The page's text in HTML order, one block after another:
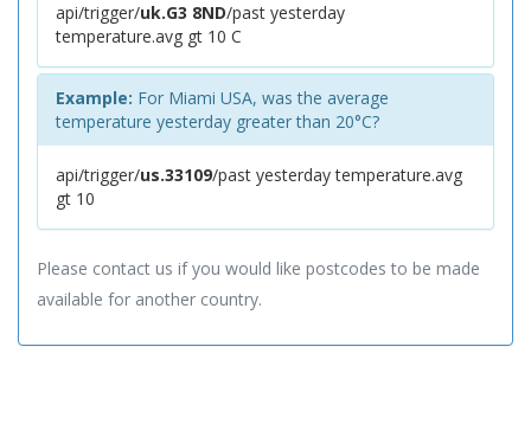
api/trigger/uk.G3 8ND/past yesterday
temperature.avg gt 10 C
Example: For Miami USA, was the average
temperature yesterday greater than 20°C?
api/trigger/us.33109/past yesterday temperature.avg
gt 10
Please contact us if you would like postcodes to be made
available for another country.